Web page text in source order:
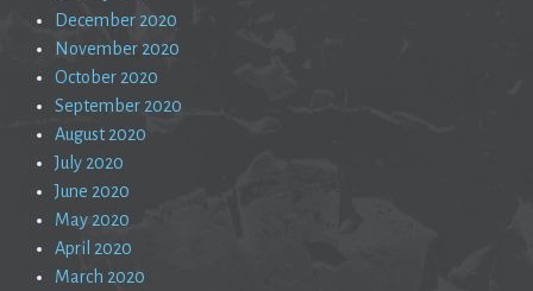
December 2020
November 2020
October 2020
September 2020
August 2020
July 2020
June 2020
May 2020
April 2020
March 2020